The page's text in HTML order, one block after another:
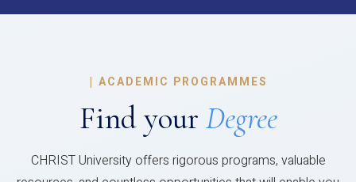
| ACADEMIC PROGRAMMES
Find your Degree
CHRIST University offers rigorous programs, valuable